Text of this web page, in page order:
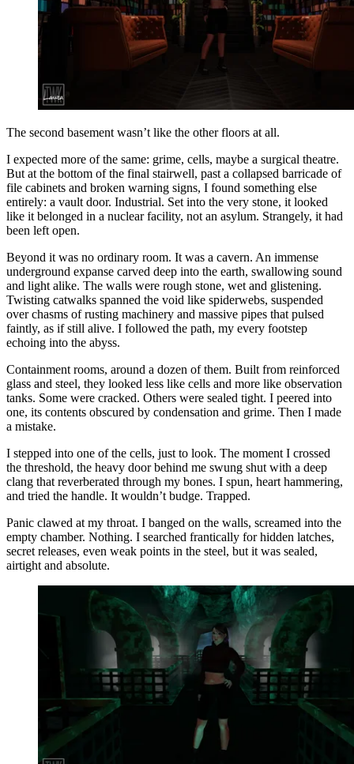
The second basement wasn’t like the other floors at all.
I expected more of the same: grime, cells, maybe a surgical theatre.
But at the bottom of the final stairwell, past a collapsed barricade of
file cabinets and broken warning signs, I found something else
entirely: a vault door. Industrial. Set into the very stone, it looked
like it belonged in a nuclear facility, not an asylum. Strangely, it had
been left open.
Beyond it was no ordinary room. It was a cavern. An immense
underground expanse carved deep into the earth, swallowing sound
and light alike. The walls were rough stone, wet and glistening.
Twisting catwalks spanned the void like spiderwebs, suspended
over chasms of rusting machinery and massive pipes that pulsed
faintly, as if still alive. I followed the path, my every footstep
echoing into the abyss.
Containment rooms, around a dozen of them. Built from reinforced
glass and steel, they looked less like cells and more like observation
tanks. Some were cracked. Others were sealed tight. I peered into
one, its contents obscured by condensation and grime. Then I made
a mistake.
I stepped into one of the cells, just to look. The moment I crossed
the threshold, the heavy door behind me swung shut with a deep
clang that reverberated through my bones. I spun, heart hammering,
and tried the handle. It wouldn’t budge. Trapped.
Panic clawed at my throat. I banged on the walls, screamed into the
empty chamber. Nothing. I searched frantically for hidden latches,
secret releases, even weak points in the steel, but it was sealed,
airtight and absolute.